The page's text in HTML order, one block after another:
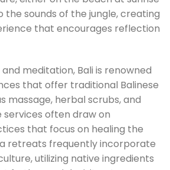
the sounds of the jungle, creating
that encourages reflection
meditation, Bali is renowned
that offer traditional Balinese
massage, herbal scrubs, and
services often draw on
that focus on healing the
retreats frequently incorporate
utilizing native ingredients